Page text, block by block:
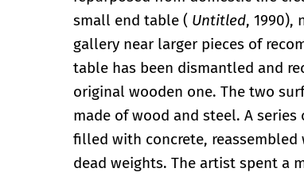
small end table ( Untitled, 1990),
gallery near larger pieces of
table has been dismantled and
original wooden one. The two
made of wood and steel. A series
filled with concrete,
dead weights. The artist spent a